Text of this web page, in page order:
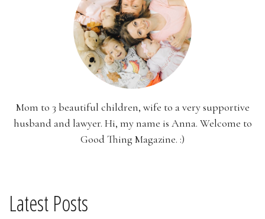
Mom to 3 beautiful children, wife to a very supportive
husband and lawyer. Hi, my name is Anna. Welcome to
Good Thing Magazine. :)
Latest Posts